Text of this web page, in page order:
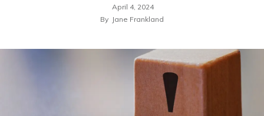
April 4, 2024
By Jane Frankland